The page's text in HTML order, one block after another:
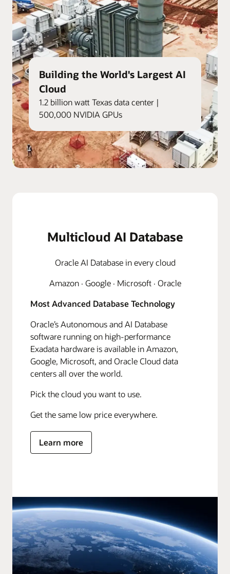
Building the World's Largest AI
Cloud
1.2 billion watt Texas data center |
500,000 NVIDIA GPUs
Multicloud AI Database
Oracle AI Database in every cloud
Amazon · Google · Microsoft · Oracle
Most Advanced Database Technology
Oracle’s Autonomous and AI Database
software running on high-performance
Exadata hardware is available in Amazon,
Google, Microsoft, and Oracle Cloud data
centers all over the world.
Pick the cloud you want to use.
Get the same low price everywhere.
Learn more